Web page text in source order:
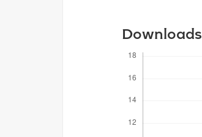
Downloads